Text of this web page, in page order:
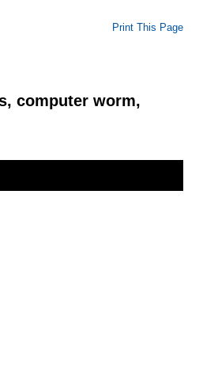
Print This Page
computer worm,